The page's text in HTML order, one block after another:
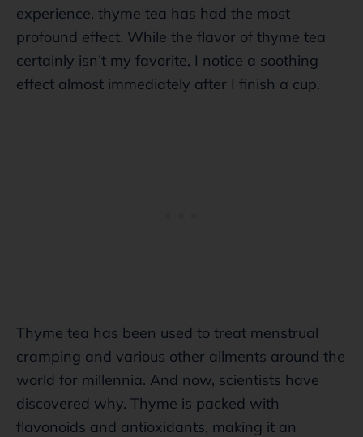
experience, thyme tea has had the most
profound effect. While the flavor of thyme tea
certainly isn’t my favorite, I notice a soothing
effect almost immediately after I finish a cup.
Thyme tea has been used to treat menstrual
cramping and various other ailments around the
world for millennia. And now, scientists have
discovered why. Thyme is packed with
flavonoids and antioxidants, making it an